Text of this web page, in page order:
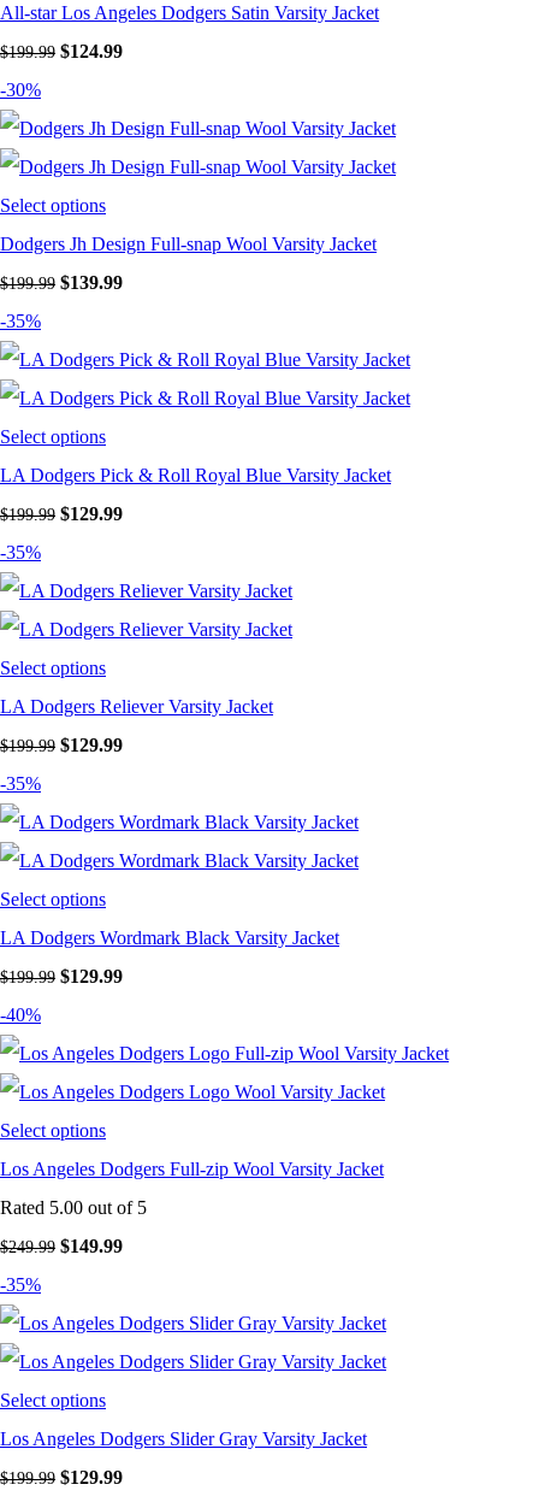
All-star Los Angeles Dodgers Satin Varsity Jacket
$199.99 Original
was:
$199.99.
$124.99Current
is:
$124.99.
-30%
Select options
Dodgers Jh Design Full-snap Wool Varsity Jacket
$199.99 Original
was:
$199.99.
$139.99Current
is:
$139.99.
-35%
Select options
LA Dodgers Pick & Roll Royal Blue Varsity Jacket
$199.99 Original
was:
$199.99.
$129.99Current
is:
$129.99.
-35%
Select options
LA Dodgers Reliever Varsity Jacket
$199.99 Original
was:
$199.99.
$129.99Current
is:
$129.99.
-35%
Select options
LA Dodgers Wordmark Black Varsity Jacket
$199.99 Original
was:
$199.99.
$129.99Current
is:
$129.99.
-40%
Select options
Los Angeles Dodgers Full-zip Wool Varsity Jacket
Rated 5.00 out of 5
$249.99 Original
was:
$249.99.
$149.99Current
is:
$149.99.
-35%
Select options
Los Angeles Dodgers Slider Gray Varsity Jacket
$199.99 Original
$129.99Current